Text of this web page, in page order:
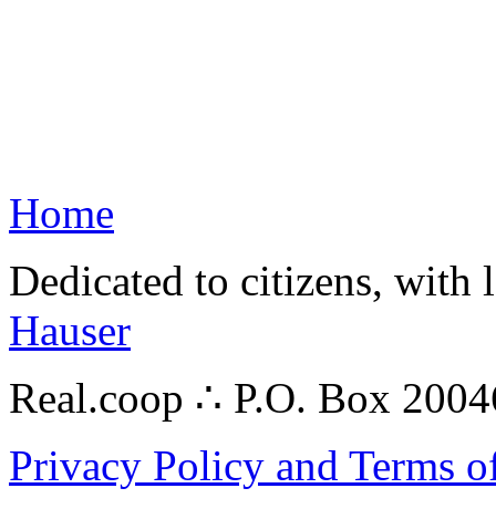
Home
Dedicated to citizens,
Hauser
Real.coop ∴ P.O. Box
Privacy Policy and Terms